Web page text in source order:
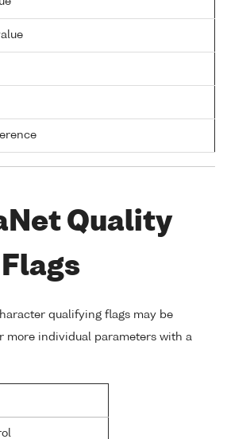
Quality
qualifying flags may be
more individual parameters with a